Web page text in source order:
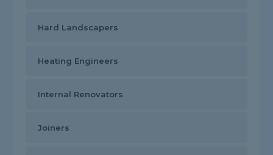
Hard Landscapers
Heating Engineers
Internal Renovators
Joiners